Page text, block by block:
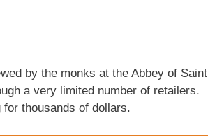
by the monks at the Abbey of Saint
a very limited number of retailers.
thousands of dollars.